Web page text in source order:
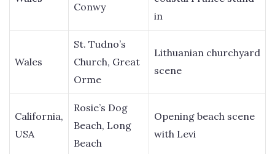
Conwy
in
Wales
St. Tudno’s
Church, Great
Orme
Lithuanian churchyard
scene
California,
USA
Rosie’s Dog
Beach, Long
Beach
Opening beach scene
with Levi